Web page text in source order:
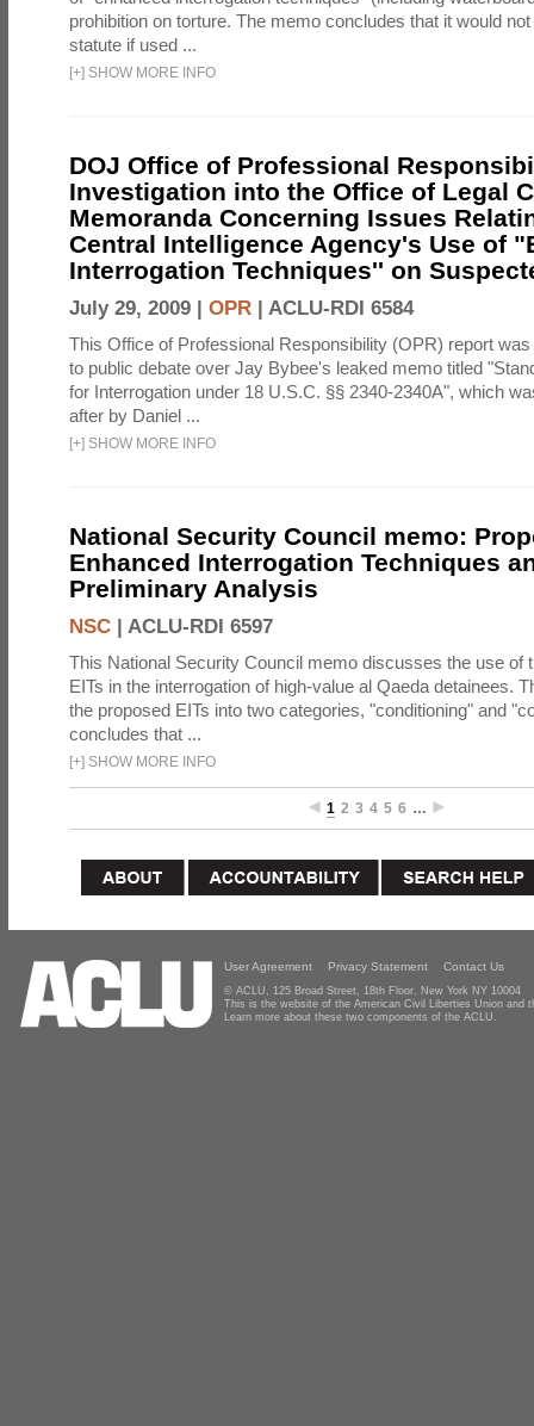
prohibition on torture. The memo concludes that it would
statute if used ...
[+] SHOW MORE INFO
DOJ Office of Professional
Investigation into the Office of Legal
Memoranda Concerning Issues
Central Intelligence Agency's Use of
Interrogation Techniques'' on
July 29, 2009 | OPR | ACLU-RDI 6584
This Office of Professional Responsibility (OPR) report
to public debate over Jay Bybee's leaked memo titled
for Interrogation under 18 U.S.C. §§ 2340-2340A", which
after by Daniel ...
[+] SHOW MORE INFO
National Security Council memo:
Enhanced Interrogation Techniques
Preliminary Analysis
NSC | ACLU-RDI 6597
This National Security Council memo discusses the use of
EITs in the interrogation of high-value al Qaeda detainees.
the proposed EITs into two categories, "conditioning" and
concludes that ...
[+] SHOW MORE INFO
1 2 3 4 5 6 …
User Agreement Privacy Statement Contact Us
© ACLU, 125 Broad Street, 18th Floor, New York NY 10004
This is the website of the American Civil Liberties Union and
Learn more about these two components of the ACLU.